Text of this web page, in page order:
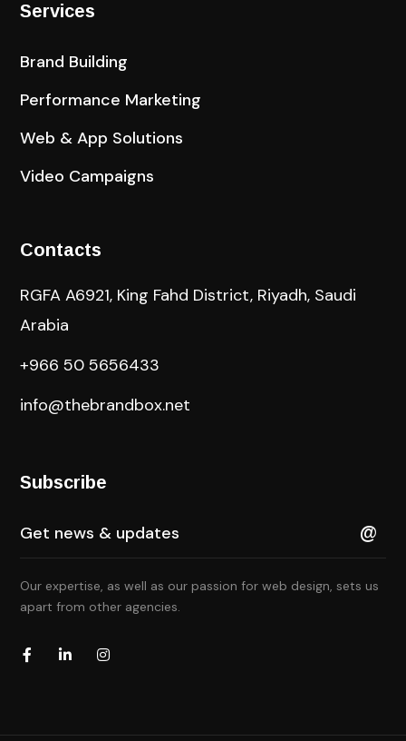
Services
Brand Building
Performance Marketing
Web & App Solutions
Video Campaigns
Contacts
RGFA A6921, King Fahd District, Riyadh, Saudi
Arabia
+966 50 5656433
info@thebrandbox.net
Subscribe
Our expertise, as well as our passion for web design, sets us
apart from other agencies.